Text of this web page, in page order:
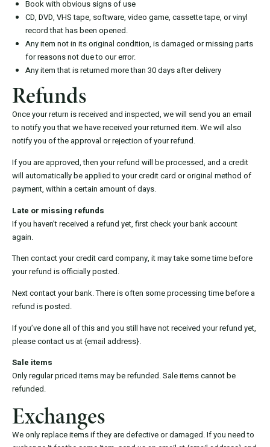
Book with obvious signs of use
CD, DVD, VHS tape, software, video game, cassette tape, or vinyl
record that has been opened.
Any item not in its original condition, is damaged or missing parts
for reasons not due to our error.
Any item that is returned more than 30 days after delivery
Refunds
Once your return is received and inspected, we will send you an email
to notify you that we have received your returned item. We will also
notify you of the approval or rejection of your refund.
If you are approved, then your refund will be processed, and a credit
will automatically be applied to your credit card or original method of
payment, within a certain amount of days.
Late or missing refunds
If you haven’t received a refund yet, first check your bank account
again.
Then contact your credit card company, it may take some time before
your refund is officially posted.
Next contact your bank. There is often some processing time before a
refund is posted.
If you’ve done all of this and you still have not received your refund yet,
please contact us at {email address}.
Sale items
Only regular priced items may be refunded. Sale items cannot be
refunded.
Exchanges
We only replace items if they are defective or damaged. If you need to